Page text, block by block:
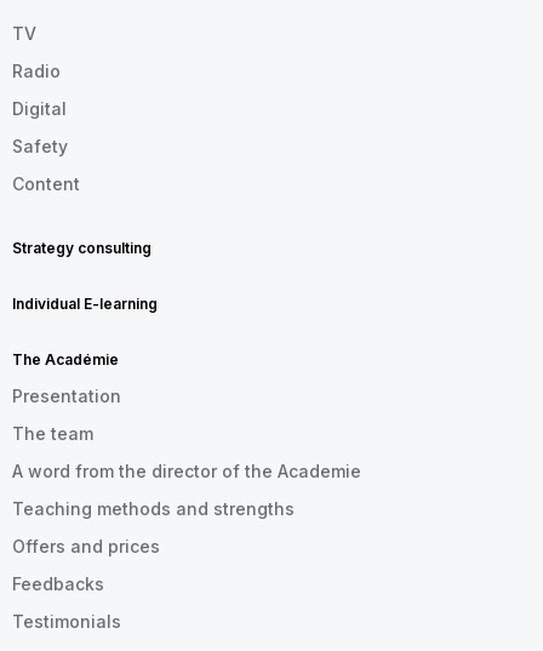
TV
Radio
Digital
Safety
Content
Strategy consulting
Individual E-learning
The Académie
Presentation
The team
A word from the director of the Academie
Teaching methods and strengths
Offers and prices
Feedbacks
Testimonials